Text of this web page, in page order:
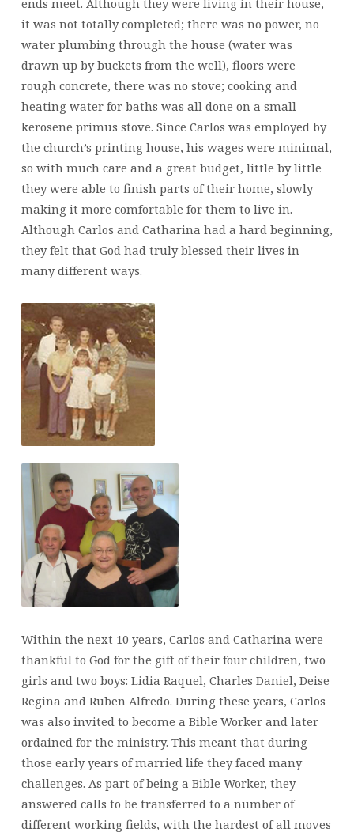
ends meet. Although they were living in their house,
it was not totally completed; there was no power, no
water plumbing through the house (water was
drawn up by buckets from the well), floors were
rough concrete, there was no stove; cooking and
heating water for baths was all done on a small
kerosene primus stove. Since Carlos was employed by
the church’s printing house, his wages were minimal,
so with much care and a great budget, little by little
they were able to finish parts of their home, slowly
making it more comfortable for them to live in.
Although Carlos and Catharina had a hard beginning,
they felt that God had truly blessed their lives in
many different ways.
Within the next 10 years, Carlos and Catharina were
thankful to God for the gift of their four children, two
girls and two boys: Lidia Raquel, Charles Daniel, Deise
Regina and Ruben Alfredo. During these years, Carlos
was also invited to become a Bible Worker and later
ordained for the ministry. This meant that during
those early years of married life they faced many
challenges. As part of being a Bible Worker, they
answered calls to be transferred to a number of
different working fields, with the hardest of all moves